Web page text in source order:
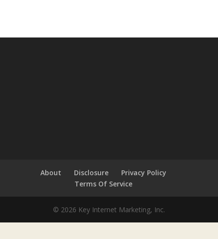
About Disclosure
Privacy Policy
Terms Of Service
© 2026 Key Internet Marketing, Inc.